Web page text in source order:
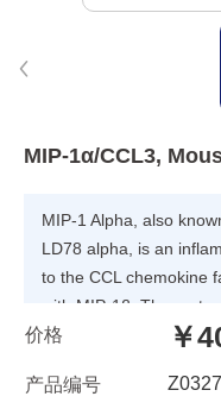
MIP-1α/CCL3,
MIP-1 Alpha, also
LD78 alpha, is an
to the CCL chemokine
with MIP-1β. The
acids, exists as dimers
and participates in the
价格 ￥
产品编号